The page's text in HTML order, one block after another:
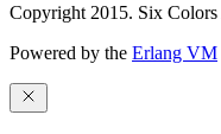
Copyright 2015. Six
Powered by the Erlang VM